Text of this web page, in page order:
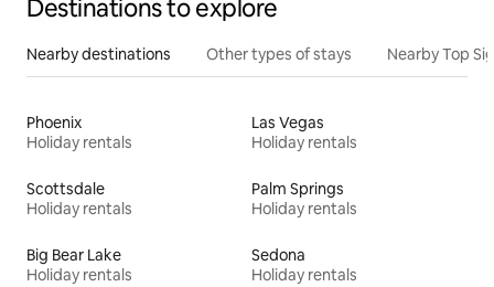
Destinations to explore
Nearby destinations Other types of stays Nearby Top
Phoenix
Holiday rentals
Las Vegas
Holiday rentals
Scottsdale
Holiday rentals
Palm Springs
Holiday rentals
Big Bear Lake
Holiday rentals
Sedona
Holiday rentals